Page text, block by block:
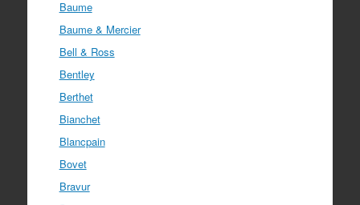
Baume
Baume & Mercier
Bell & Ross
Bentley
Berthet
Bianchet
Blancpain
Bovet
Bravur